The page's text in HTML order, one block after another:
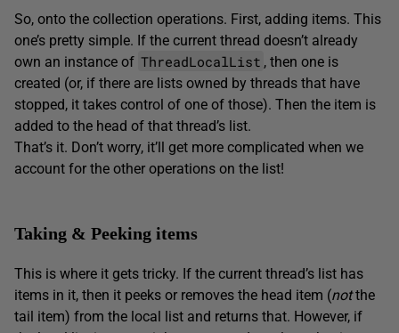
So, onto the collection operations. First, adding items. This
one’s pretty simple. If the current thread doesn’t already
own an instance of ThreadLocalList , then one is
created (or, if there are lists owned by threads that have
stopped, it takes control of one of those). Then the item is
added to the head of that thread’s list.
That’s it. Don’t worry, it’ll get more complicated when we
account for the other operations on the list!
Taking & Peeking items
This is where it gets tricky. If the current thread’s list has
items in it, then it peeks or removes the head item (notthe
tail item) from the local list and returns that. However, if